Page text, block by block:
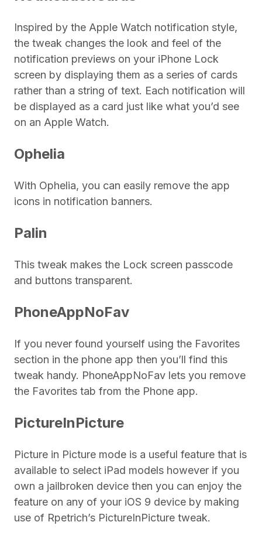
Inspired by the Apple Watch notification style,
the tweak changes the look and feel of the
notification previews on your iPhone Lock
screen by displaying them as a series of cards
rather than a string of text. Each notification will
be displayed as a card just like what you’d see
on an Apple Watch.
Ophelia
With Ophelia, you can easily remove the app
icons in notification banners.
Palin
This tweak makes the Lock screen passcode
and buttons transparent.
PhoneAppNoFav
If you never found yourself using the Favorites
section in the phone app then you’ll find this
tweak handy. PhoneAppNoFav lets you remove
the Favorites tab from the Phone app.
PictureInPicture
Picture in Picture mode is a useful feature that is
available to select iPad models however if you
own a jailbroken device then you can enjoy the
feature on any of your iOS 9 device by making
use of Rpetrich’s PictureInPicture tweak.